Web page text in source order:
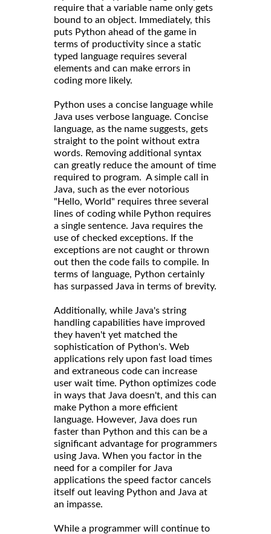
require that a variable name only gets
bound to an object. Immediately, this
puts Python ahead of the game in
terms of productivity since a static
typed language requires several
elements and can make errors in
coding more likely.
Python uses a concise language while
Java uses verbose language. Concise
language, as the name suggests, gets
straight to the point without extra
words. Removing additional syntax
can greatly reduce the amount of time
required to program. A simple call in
Java, such as the ever notorious
"Hello, World" requires three several
lines of coding while Python requires
a single sentence. Java requires the
use of checked exceptions. If the
exceptions are not caught or thrown
out then the code fails to compile. In
terms of language, Python certainly
has surpassed Java in terms of brevity.
Additionally, while Java's string
handling capabilities have improved
they haven't yet matched the
sophistication of Python's. Web
applications rely upon fast load times
and extraneous code can increase
user wait time. Python optimizes code
in ways that Java doesn't, and this can
make Python a more efficient
language. However, Java does run
faster than Python and this can be a
significant advantage for programmers
using Java. When you factor in the
need for a compiler for Java
applications the speed factor cancels
itself out leaving Python and Java at
an impasse.
While a programmer will continue to